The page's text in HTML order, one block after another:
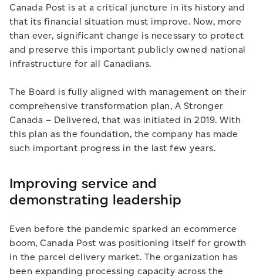
Canada Post is at a critical juncture in its history and
that its financial situation must improve. Now, more
than ever, significant change is necessary to protect
and preserve this important publicly owned national
infrastructure for all Canadians.
The Board is fully aligned with management on their
comprehensive transformation plan, A Stronger
Canada – Delivered, that was initiated in 2019. With
this plan as the foundation, the company has made
such important progress in the last few years.
Improving service and
demonstrating leadership
Even before the pandemic sparked an ecommerce
boom, Canada Post was positioning itself for growth
in the parcel delivery market. The organization has
been expanding processing capacity across the